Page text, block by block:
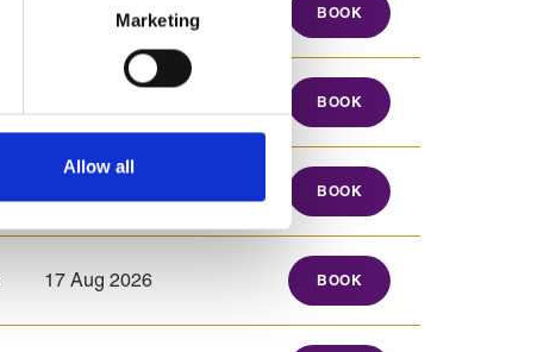
Marketing
Allow all
17 Aug to 26 Aug 2026 BOOK
BOOK
BOOK
17 Aug 2026 BOOK